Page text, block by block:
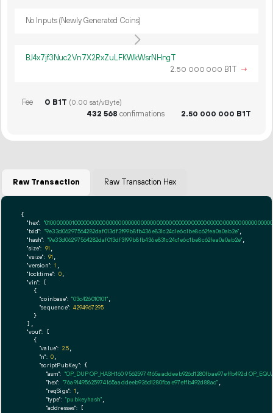
No Inputs (Newly Generated Coins)
BJ4x7jf3Nuc2Vn7X2RxZuLFKWkWsrNHngT
2.50 000 000 B1T →
Fee 0 B1T (0.00 sat/vByte)
432 568 confirmations 2.50 000 000 B1T
Raw Transaction Raw Transaction Hex
{
"hex":
"txid": "9e33d06297564282daf013df3f99b8fb436e831c24c1e6c1be8c62fea0a0ab2e"
"hash": "9e33d06297564282daf013df3f99b8fb436e831c24c1e6c1be8c62fea0a0ab2e"
"size": 91
"vsize": 91
"version": 1
"locktime": 0,
"vin": [
    {
"coinbase": "03c426010101"
"sequence": 4294967295
    }
  ],
"vout": [
    {
"value": 2.5
"n": 0
"scriptPubKey": {
"asm": "OP_DUP OP_HASH160 95625974165aaddeeb926d1280fbae97effb492d
"hex": "76a91495625974165aaddeeb926d1280fbae97effb492d88ac"
"reqSigs": 1
"type": "pubkeyhash"
"addresses": [